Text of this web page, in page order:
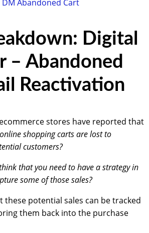
Digital
– Abandoned
Reactivation
stores have reported that
shopping carts are lost to
customers?
that you need to have a strategy in
some of those sales?
these potential sales can be tracked
them back into the purchase